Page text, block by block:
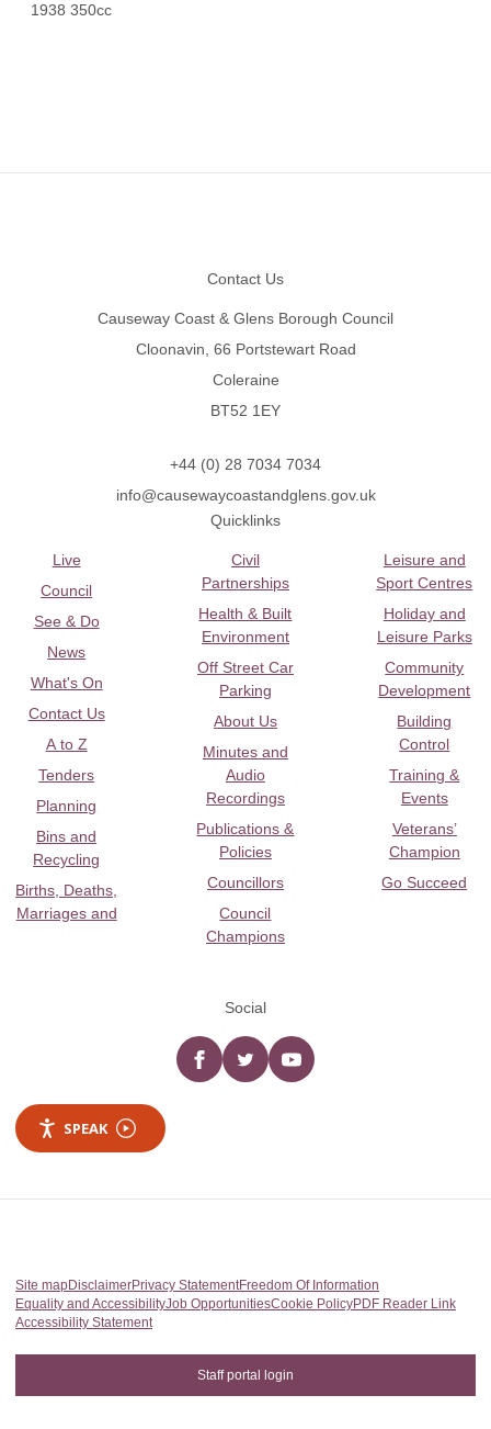
1938 350cc
Contact Us
Causeway Coast & Glens Borough Council
Cloonavin, 66 Portstewart Road
Coleraine
BT52 1EY
+44 (0) 28 7034 7034
info@causewaycoastandglens.gov.uk
Quicklinks
Live
Council
See & Do
News
What's On
Contact Us
A to Z
Tenders
Planning
Bins and
Recycling
Births, Deaths,
Marriages and
Civil
Partnerships
Health & Built
Environment
Off Street Car
Parking
About Us
Minutes and
Audio
Recordings
Publications &
Policies
Councillors
Council
Champions
Leisure and
Sport Centres
Holiday and
Leisure Parks
Community
Development
Building
Control
Training &
Events
Veterans’
Champion
Go Succeed
Social
Facebooktwitter YouTube
SPEAK
Site mapDisclaimerPrivacy StatementFreedom Of Information
Equality and AccessibilityJob OpportunitiesCookie PolicyPDF Reader Link
Accessibility Statement
Staff portal login